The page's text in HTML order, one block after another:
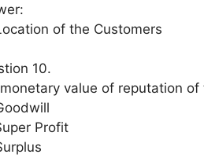
of the Customers
10.
value of reputation
Profit